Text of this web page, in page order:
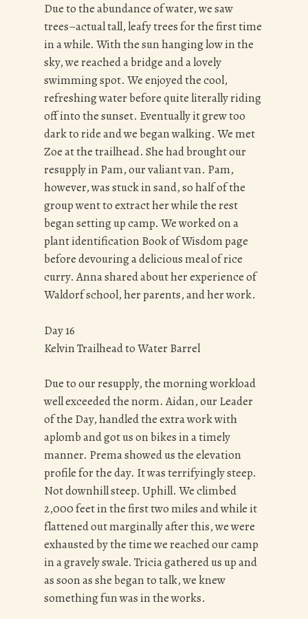
Due to the abundance of water, we saw
trees–actual tall, leafy trees for the first time
in a while. With the sun hanging low in the
sky, we reached a bridge and a lovely
swimming spot. We enjoyed the cool,
refreshing water before quite literally riding
off into the sunset. Eventually it grew too
dark to ride and we began walking. We met
Zoe at the trailhead. She had brought our
resupply in Pam, our valiant van. Pam,
however, was stuck in sand, so half of the
group went to extract her while the rest
began setting up camp. We worked on a
plant identification Book of Wisdom page
before devouring a delicious meal of rice
curry. Anna shared about her experience of
Waldorf school, her parents, and her work.
Day 16
Kelvin Trailhead to Water Barrel
Due to our resupply, the morning workload
well exceeded the norm. Aidan, our Leader
of the Day, handled the extra work with
aplomb and got us on bikes in a timely
manner. Prema showed us the elevation
profile for the day. It was terrifyingly steep.
Not downhill steep. Uphill. We climbed
2,000 feet in the first two miles and while it
flattened out marginally after this, we were
exhausted by the time we reached our camp
in a gravely swale. Tricia gathered us up and
as soon as she began to talk, we knew
something fun was in the works.